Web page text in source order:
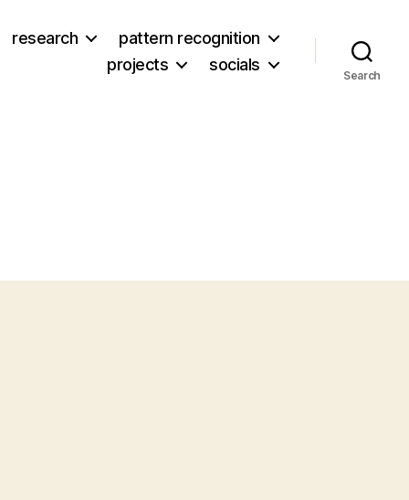
research
pattern recognition
projects
socials
Search